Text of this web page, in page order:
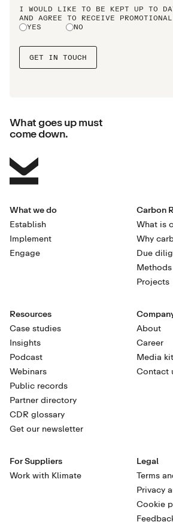
I WOULD LIKE TO BE KEPT UP TO
AND AGREE TO RECEIVE
YES
NO
What we do
Establish
Implement
Engage
Carbon
What is
Why
Due
Methods
Projects
Resources
Case studies
Insights
Podcast
Webinars
Public records
Partner directory
CDR glossary
Get our newsletter
About
Career
Media kit
Contact
What goes up must
come down.
For Suppliers
Work with Klimate
Legal
Terms
Privacy
Cookie